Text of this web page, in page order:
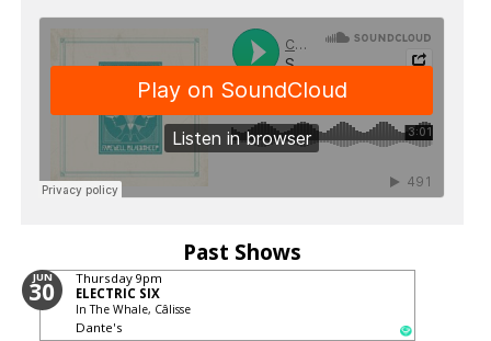
Past Shows
JUN
30 Thursday 9pm
ELECTRIC SIX
In The Whale, Câlisse
Dante's